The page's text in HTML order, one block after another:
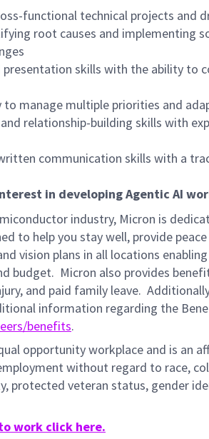
functional technical projects and
root causes and
skills with the ability to
manage multiple priorities and
relationship-building skills with
communication skills with a
in developing Agentic AI
industry, Micron is
to help you stay well, provide
vision plans in all locations
budget. Micron also provides
and paid family leave.
information regarding the
benefits.
opportunity workplace and is an
without regard to race,
protected veteran status, gender
work click here.